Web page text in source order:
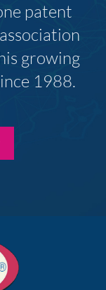
patent
growing
1988.